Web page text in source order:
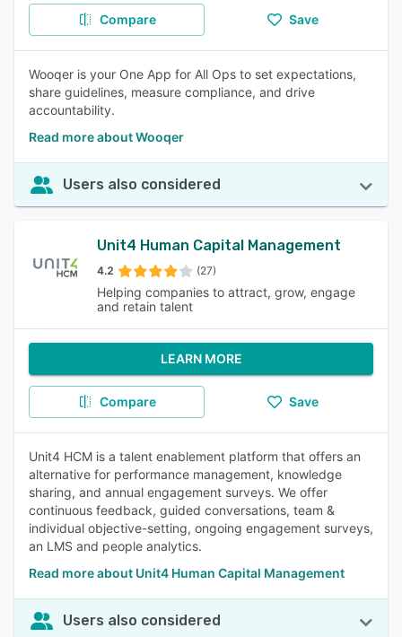
Compare Save
Wooqer is your One App for All Ops to set expectations,
share guidelines, measure compliance, and drive
accountability.
Read more about Wooqer
Users also considered
Unit4 Human Capital Management
4.2 (27)
Helping companies to attract, grow, engage
and retain talent
LEARN MORE
Compare Save
Unit4 HCM is a talent enablement platform that offers an
alternative for performance management, knowledge
sharing, and annual engagement surveys. We offer
continuous feedback, guided conversations, team &
individual objective-setting, ongoing engagement surveys,
an LMS and people analytics.
Read more about Unit4 Human Capital Management
Users also considered